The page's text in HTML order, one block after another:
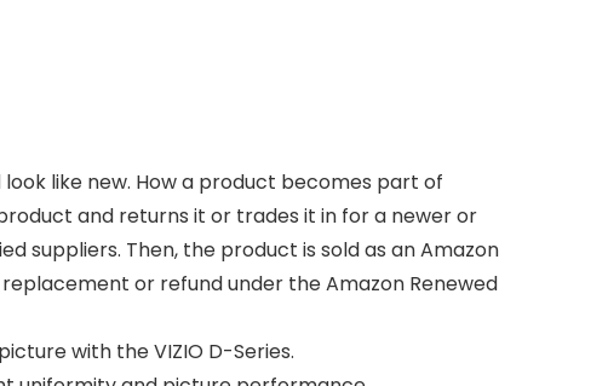
like new. How a product becomes part of
and returns it or trades it in for a newer or
suppliers. Then, the product is sold as an Amazon
or refund under the Amazon Renewed
with the VIZIO D-Series.